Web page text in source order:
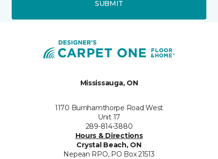
SUBMIT
Mississauga, ON
1170 Burnhamthorpe Road West
Unit 17
289-814-3880
Hours & Directions
Crystal Beach, ON
Nepean RPO, PO Box 21513